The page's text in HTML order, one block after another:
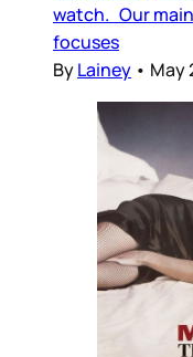
watch. Our
focuses
ByLainey • May